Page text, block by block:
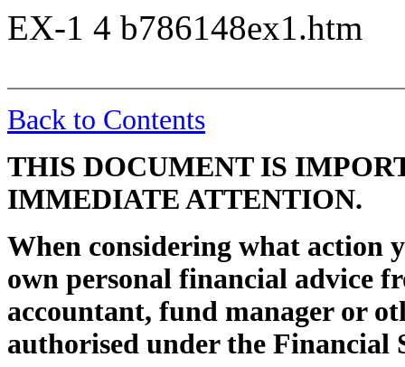
EX-1 4 b786148ex1.htm
Back to Contents
THIS DOCUMENT IS
IMMEDIATE ATTENTION.
When considering what action
own personal financial advice
accountant, fund manager or
authorised under the Financial